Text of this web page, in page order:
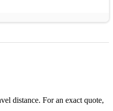
distance. For an exact quote,